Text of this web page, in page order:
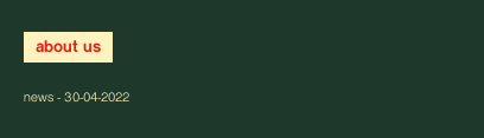
about us
news - 30-04-2022